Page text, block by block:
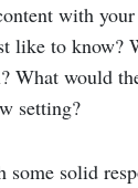
with
like to know?
What would
setting?
solid